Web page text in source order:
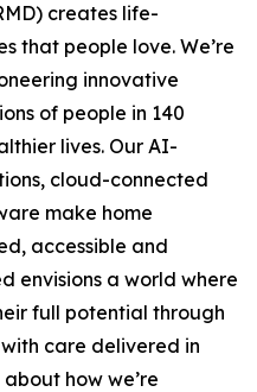
creates life-
that people love. We’re
innovative
of people in 140
lives. Our AI-
cloud-connected
make home
accessible and
envisions a world where
full potential through
care delivered in
how we’re